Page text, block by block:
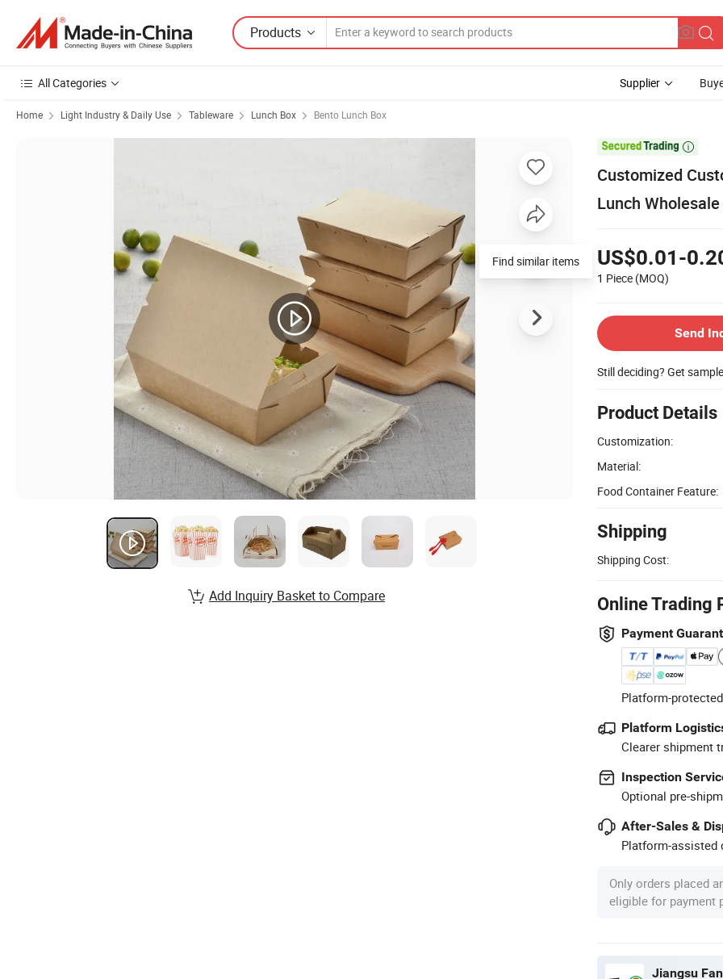
Products
All Categories Supplier
Home Light Industry & Daily Use Tableware Lunch Box Bento Lunch Box

Customized
Lunch
US$0.01-
1 Piece (MOQ)
Send
Still deciding? Get
Product Details
Customization:
Material:
Food Container Feature:
Shipping
Shipping Cost:
Online Trading
Payment
Platform-
Platform
Clearer shipment
Inspection
Optional pre-
After-Sales &
Platform-assisted
Only orders placed
eligible for payment
Find similar items
Add Inquiry Basket to Compare